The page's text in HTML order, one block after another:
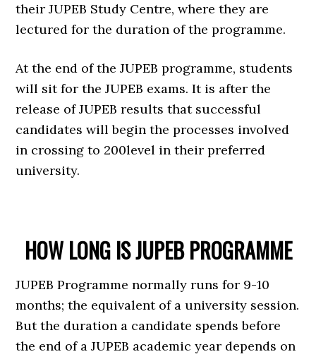
their JUPEB Study Centre, where they are
lectured for the duration of the programme.
At the end of the JUPEB programme, students
will sit for the JUPEB exams. It is after the
release of JUPEB results that successful
candidates will begin the processes involved
in crossing to 200level in their preferred
university.
HOW LONG IS JUPEB PROGRAMME
JUPEB Programme normally runs for 9-10
months; the equivalent of a university session.
But the duration a candidate spends before
the end of a JUPEB academic year depends on